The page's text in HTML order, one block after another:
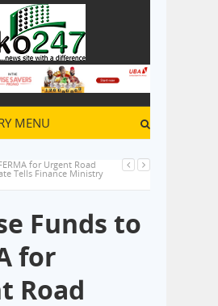
MENU
for Urgent Road
Tells Finance Ministry
Funds to
for
Road